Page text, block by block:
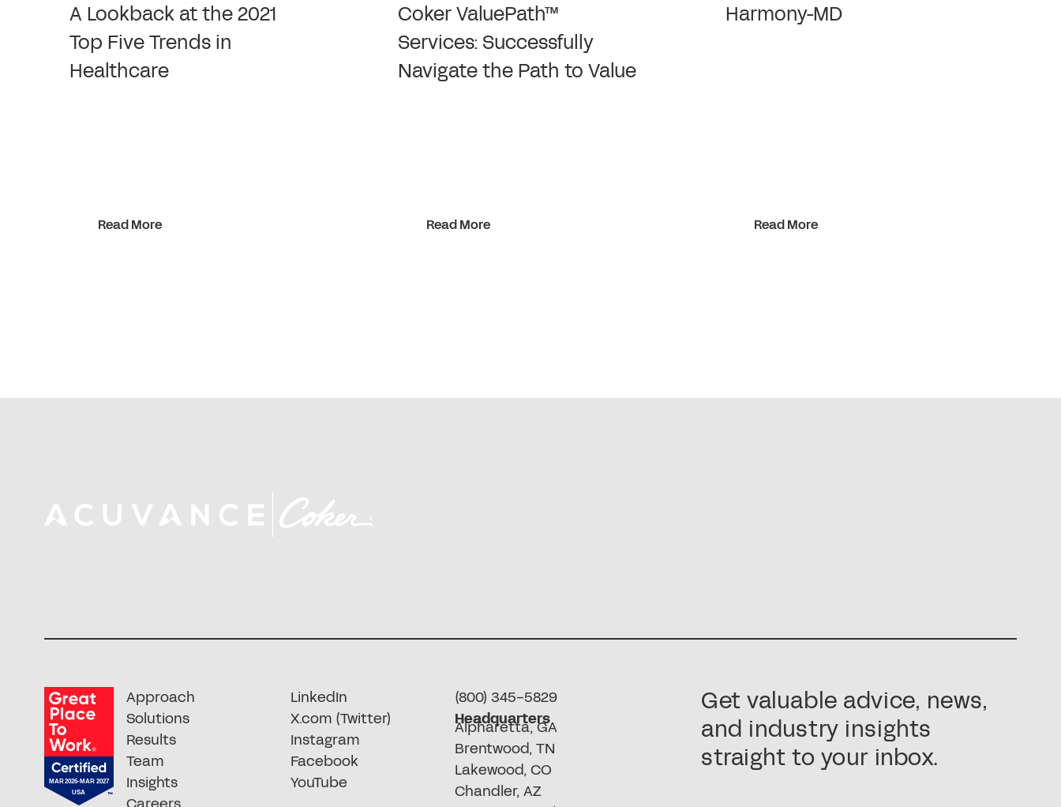
A Lookback at the 2021
Top Five Trends in
Healthcare
Read More
Coker ValuePath™
Services: Successfully
Navigate the Path to Value
Read More
Harmony-MD
Read More
Approach
Solutions
Results
Team
Insights
LinkedIn
X.com (Twitter)
Instagram
Facebook
YouTube
(800) 345-5829
Headquarters
Alpharetta, GA
Brentwood, TN
Lakewood, CO
Chandler, AZ
Get valuable advice, news,
and industry insights
straight to your inbox.